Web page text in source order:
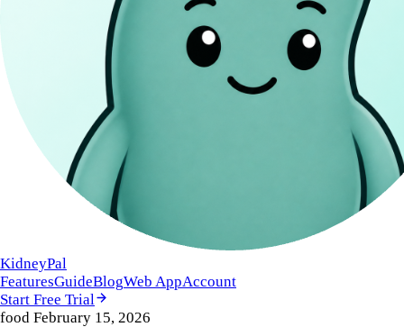
KidneyPal
FeaturesGuideBlogWeb AppAccount
Start Free Trial
food February 15, 2026